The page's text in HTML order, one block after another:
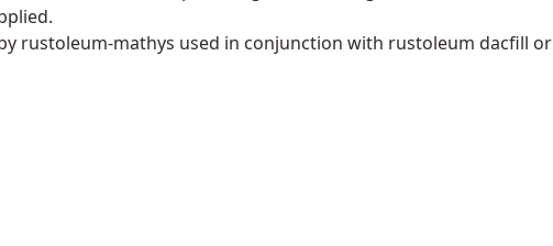
rustoleum-mathys used in conjunction with rustoleum dacfill or